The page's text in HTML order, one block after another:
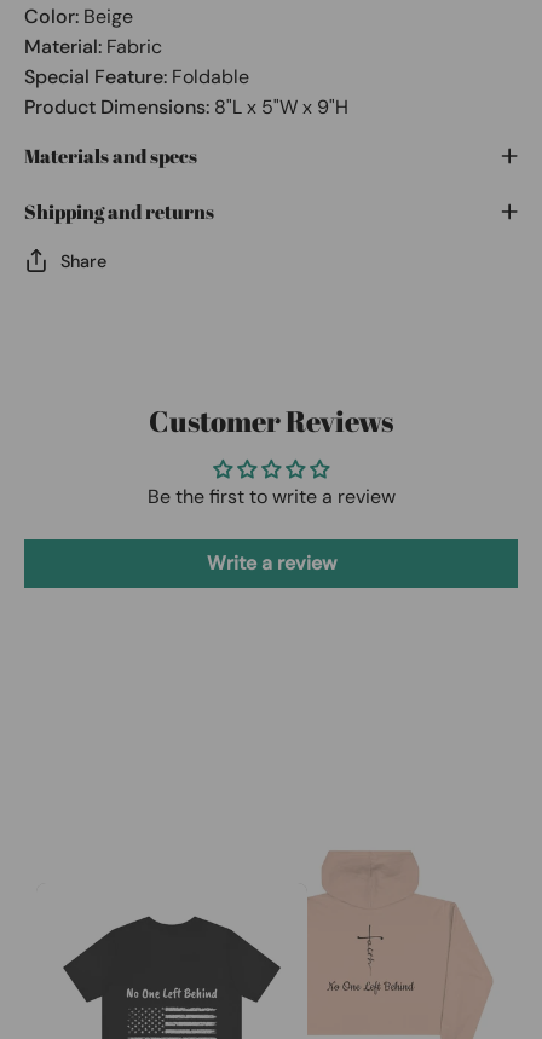
Color: Beige
Material: Fabric
Special Feature: Foldable
Product Dimensions: 8"L x 5"W x 9"H
Materials and specs
Shipping and returns
Share
Customer Reviews
Be the first to write a review
Write a review